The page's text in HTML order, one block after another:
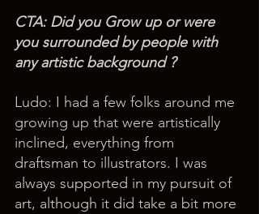
CTA: Did you Grow up or were
you surrounded by people with
any artistic background ?
Ludo: I had a few folks around me
growing up that were artistically
inclined, everything from
draftsman to illustrators. I was
always supported in my pursuit of
art, although it did take a bit more